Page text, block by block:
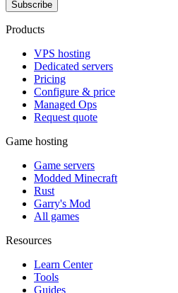
Subscribe
Products
VPS hosting
Dedicated servers
Pricing
Configure & price
Managed Ops
Request quote
Game hosting
Game servers
Modded Minecraft
Rust
Garry's Mod
All games
Resources
Learn Center
Tools
Guides